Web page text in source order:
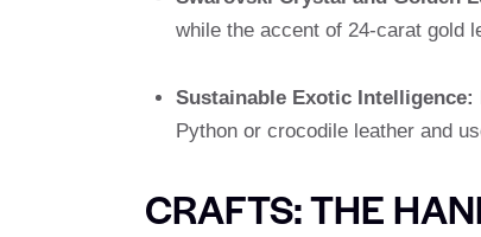
while the accent of 24-carat gold
Sustainable Exotic Intelligence:
Python or crocodile leather and
CRAFTS: THE